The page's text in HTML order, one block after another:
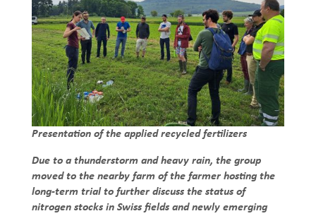
Presentation of the applied recycled fertilizers
Due to a thunderstorm and heavy rain, the group
moved to the nearby farm of the farmer hosting the
long-term trial to further discuss the status of
nitrogen stocks in Swiss fields and newly emerging